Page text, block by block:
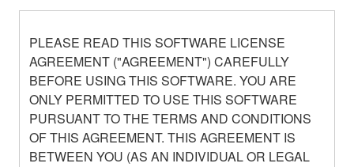
PLEASE READ THIS SOFTWARE LICENSE
AGREEMENT ("AGREEMENT") CAREFULLY
BEFORE USING THIS SOFTWARE. YOU ARE
ONLY PERMITTED TO USE THIS SOFTWARE
PURSUANT TO THE TERMS AND CONDITIONS
OF THIS AGREEMENT. THIS AGREEMENT IS
BETWEEN YOU (AS AN INDIVIDUAL OR LEGAL